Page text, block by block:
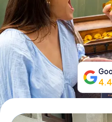
Book
Buy Gift
4.4